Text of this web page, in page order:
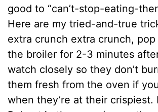
good to “can’t-stop-eating-
Here are my tried-and-true
extra crunch extra crunch,
the broiler for 2-3 minutes
watch closely so they don’t
them fresh from the oven if
when they’re at their crispiest.